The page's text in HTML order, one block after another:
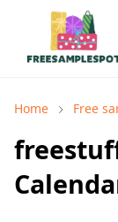
Home Free